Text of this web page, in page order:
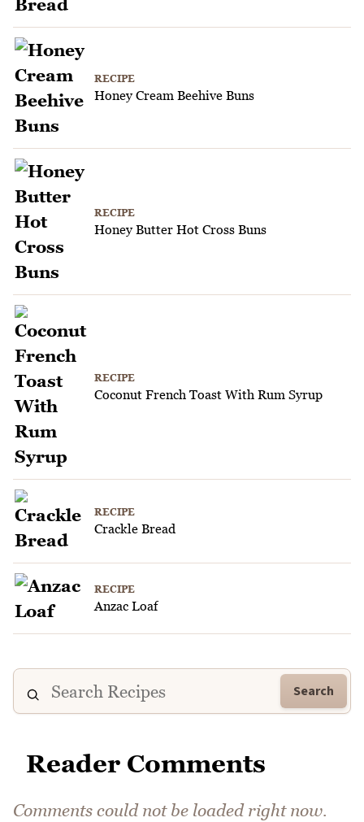
RECIPE
Honey Cream Beehive Buns
RECIPE
Honey Butter Hot Cross Buns
RECIPE
Coconut French Toast With Rum Syrup
RECIPE
Crackle Bread
RECIPE
Anzac Loaf
Search
Reader Comments
Comments could not be loaded right now.